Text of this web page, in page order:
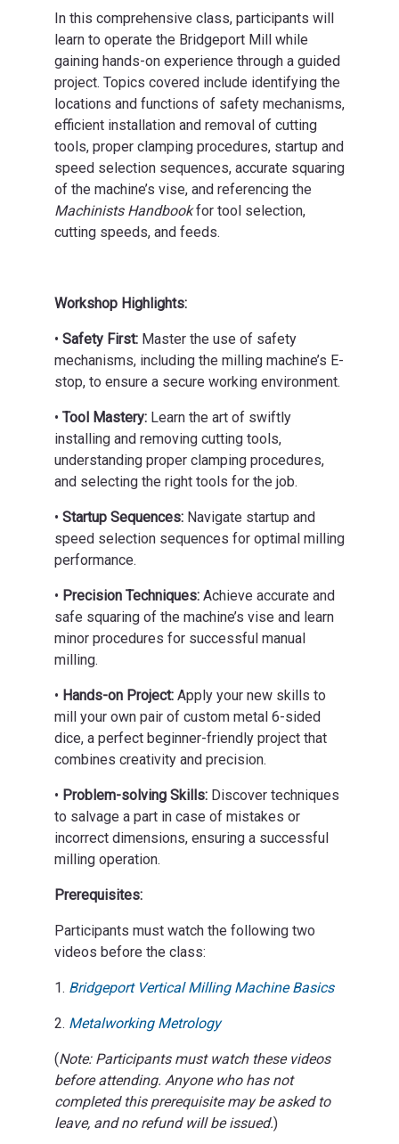
In this comprehensive class, participants will
learn to operate the Bridgeport Mill while
gaining hands-on experience through a guided
project. Topics covered include identifying the
locations and functions of safety mechanisms,
efficient installation and removal of cutting
tools, proper clamping procedures, startup and
speed selection sequences, accurate squaring
of the machine’s vise, and referencing the
Machinists Handbookfor tool selection,
cutting speeds, and feeds.
Workshop Highlights:
• Safety First:Master the use of safety
mechanisms, including the milling machine’s E-
stop, to ensure a secure working environment.
• Tool Mastery:Learn the art of swiftly
installing and removing cutting tools,
understanding proper clamping procedures,
and selecting the right tools for the job.
• Startup Sequences:Navigate startup and
speed selection sequences for optimal milling
performance.
• Precision Techniques:Achieve accurate and
safe squaring of the machine’s vise and learn
minor procedures for successful manual
milling.
• Hands-on Project:Apply your new skills to
mill your own pair of custom metal 6-sided
dice, a perfect beginner-friendly project that
combines creativity and precision.
• Problem-solving Skills:Discover techniques
to salvage a part in case of mistakes or
incorrect dimensions, ensuring a successful
milling operation.
Prerequisites:
Participants must watch the following two
videos before the class:
1. Bridgeport Vertical Milling Machine Basics
2. Metalworking Metrology
(Note: Participants must watch these videos
before attending. Anyone who has not
completed this prerequisite may be asked to
leave, and no refund will be issued.)